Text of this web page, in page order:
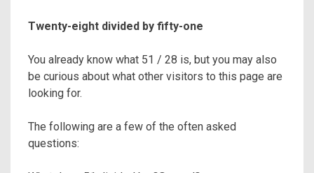
Twenty-eight divided by fifty-one
You already know what 51 / 28 is, but you may also
be curious about what other visitors to this page are
looking for.
The following are a few of the often asked
questions: